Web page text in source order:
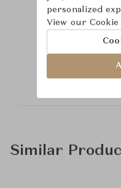
Similar
personalized
View our Cookie